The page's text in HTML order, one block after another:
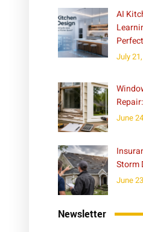
AI
July
June
Storm
June
Newsletter